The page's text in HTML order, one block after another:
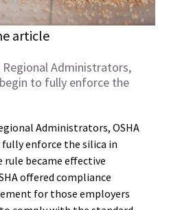
article
Administrators,
to fully enforce the
Administrators, OSHA
enforce the silica in
became effective
offered compliance
for those employers